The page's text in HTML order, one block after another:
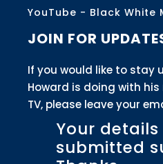
YouTube - Black White
JOIN FOR
If you would like to
Howard is doing with
TV, please leave your
Your
submitted